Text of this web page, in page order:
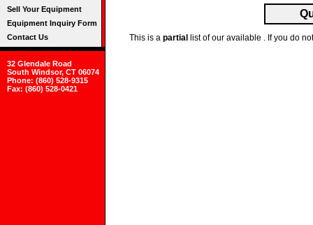
Sell Your Equipment
Equipment Inquiry Form
Contact Us
32 Glendale Road
South Windsor, CT 06074
Phone: (860) 528-9315
Fax: (860) 528-0421
This is a partial list of our available . If you do